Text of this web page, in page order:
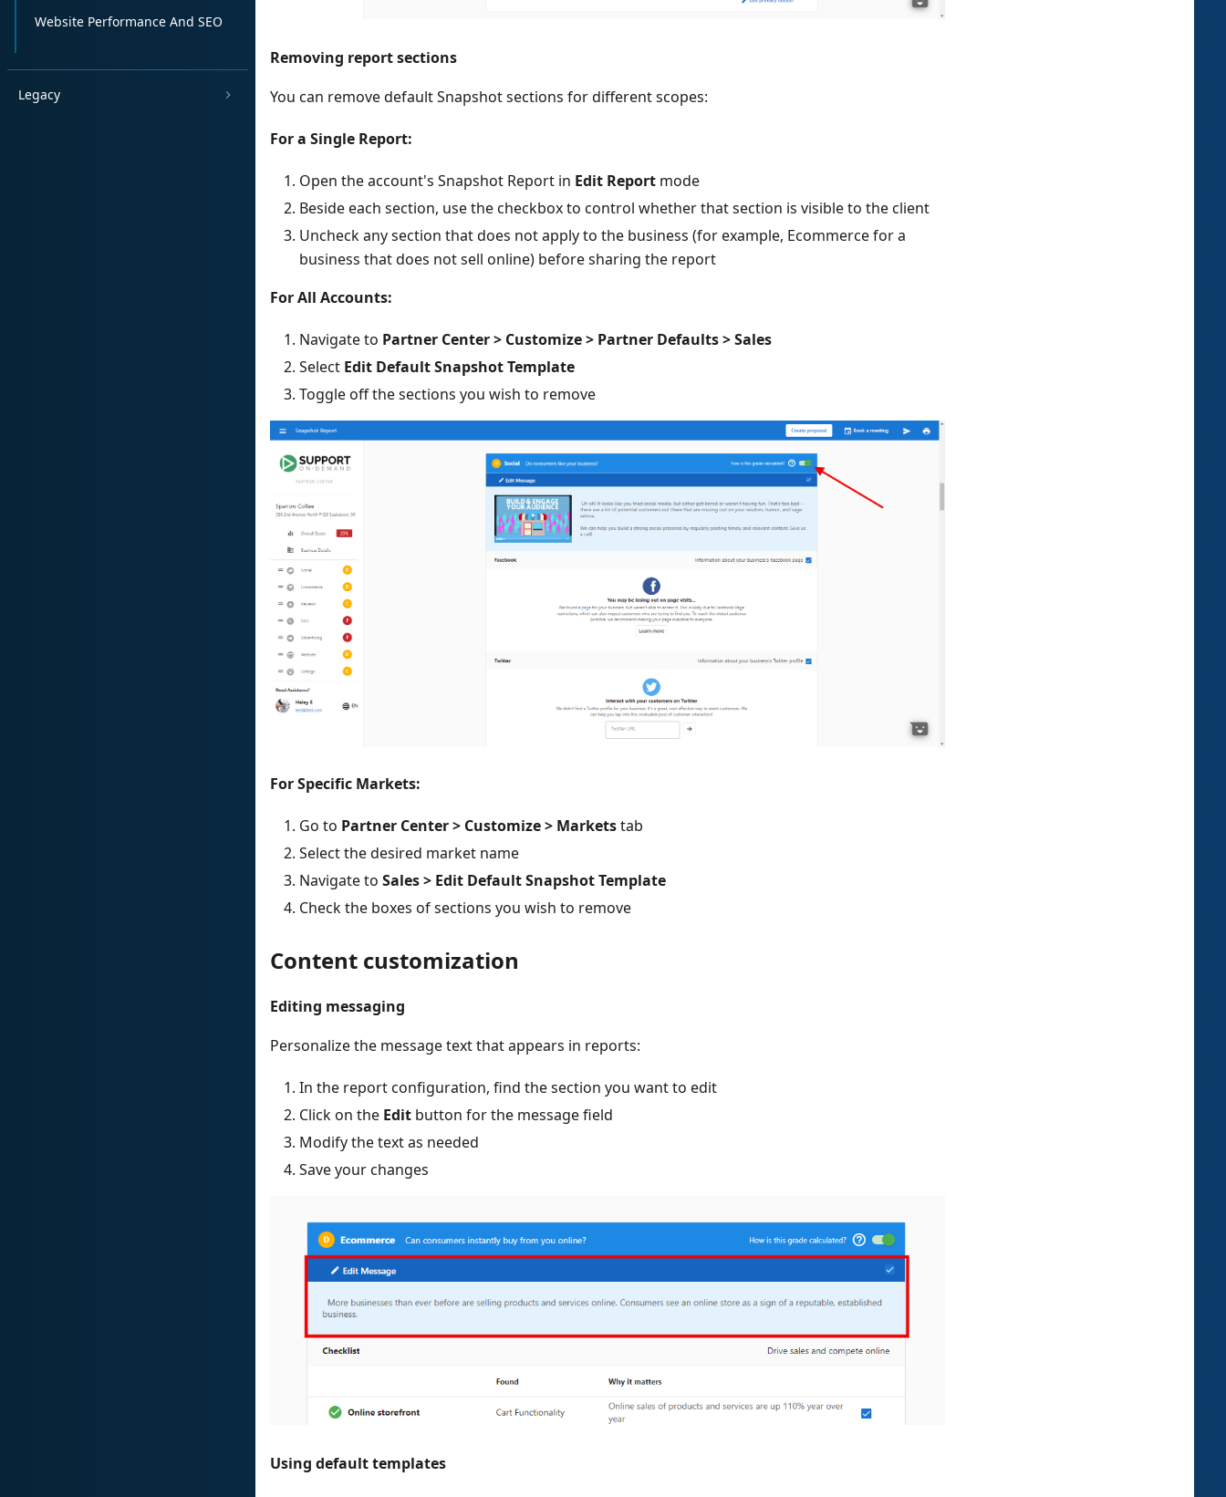
Website Performance And SEO
Legacy
Removing report sections
You can remove default Snapshot sections for different scopes:
For a Single Report:
Open the account's Snapshot Report in Edit Report mode
Beside each section, use the checkbox to control whether that section is visible to the client
Uncheck any section that does not apply to the business (for example, Ecommerce for a
business that does not sell online) before sharing the report
For All Accounts:
Navigate to Partner Center > Customize > Partner Defaults > Sales
Select Edit Default Snapshot Template
Toggle off the sections you wish to remove
For Specific Markets:
Go to Partner Center > Customize > Marketstab
Select the desired market name
Navigate to Sales > Edit Default Snapshot Template
Check the boxes of sections you wish to remove
Content customization
Editing messaging
Personalize the message text that appears in reports:
In the report configuration, find the section you want to edit
Click on the Edit button for the message field
Modify the text as needed
Save your changes
Using default templates